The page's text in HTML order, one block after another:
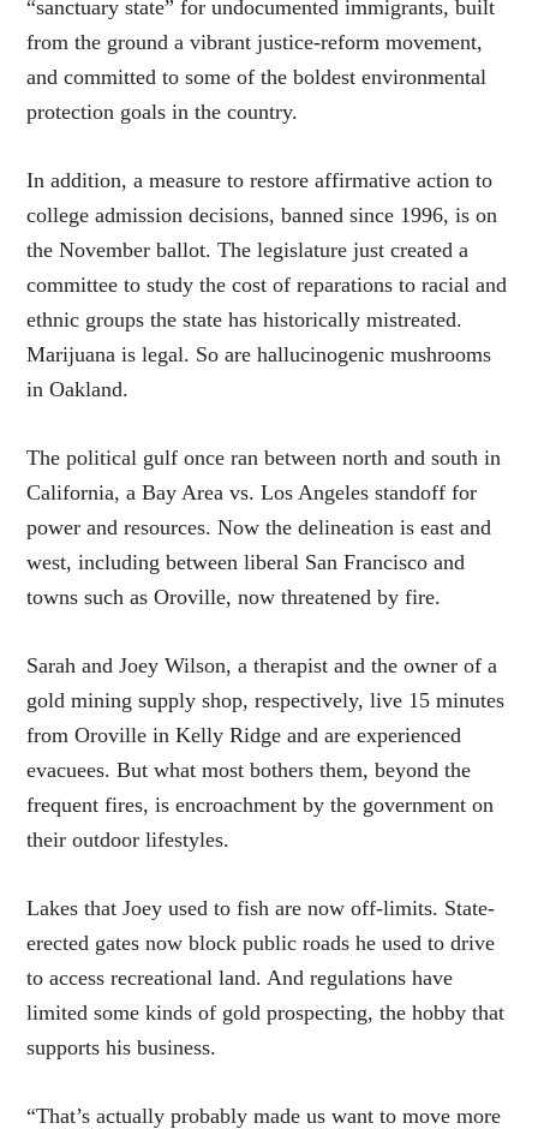
“sanctuary state” for undocumented immigrants, built
from the ground a vibrant justice-reform movement,
and committed to some of the boldest environmental
protection goals in the country.
In addition, a measure to restore affirmative action to
college admission decisions, banned since 1996, is on
the November ballot. The legislature just created a
committee to study the cost of reparations to racial and
ethnic groups the state has historically mistreated.
Marijuana is legal. So are hallucinogenic mushrooms
in Oakland.
The political gulf once ran between north and south in
California, a Bay Area vs. Los Angeles standoff for
power and resources. Now the delineation is east and
west, including between liberal San Francisco and
towns such as Oroville, now threatened by fire.
Sarah and Joey Wilson, a therapist and the owner of a
gold mining supply shop, respectively, live 15 minutes
from Oroville in Kelly Ridge and are experienced
evacuees. But what most bothers them, beyond the
frequent fires, is encroachment by the government on
their outdoor lifestyles.
Lakes that Joey used to fish are now off-limits. State-
erected gates now block public roads he used to drive
to access recreational land. And regulations have
limited some kinds of gold prospecting, the hobby that
supports his business.
“That’s actually probably made us want to move more